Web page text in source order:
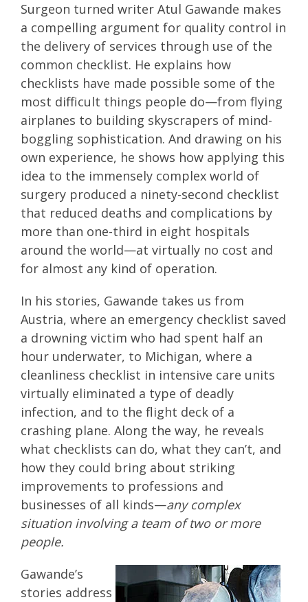
Surgeon turned writer Atul Gawande makes
a compelling argument for quality control in
the delivery of services through use of the
common checklist. He explains how
checklists have made possible some of the
most difficult things people do—from flying
airplanes to building skyscrapers of mind-
boggling sophistication. And drawing on his
own experience, he shows how applying this
idea to the immensely complex world of
surgery produced a ninety-second checklist
that reduced deaths and complications by
more than one-third in eight hospitals
around the world—at virtually no cost and
for almost any kind of operation.
In his stories, Gawande takes us from
Austria, where an emergency checklist saved
a drowning victim who had spent half an
hour underwater, to Michigan, where a
cleanliness checklist in intensive care units
virtually eliminated a type of deadly
infection, and to the flight deck of a
crashing plane. Along the way, he reveals
what checklists can do, what they can’t, and
how they could bring about striking
improvements to professions and
businesses of all kinds—any complex
situation involving a team of two or more
people.
Gawande’s
stories address